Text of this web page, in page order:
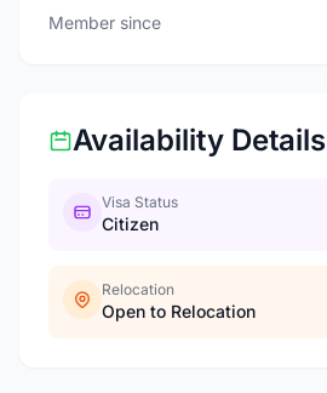
Member since
Availability Details
Visa Status
Citizen
Relocation
Open to Relocation